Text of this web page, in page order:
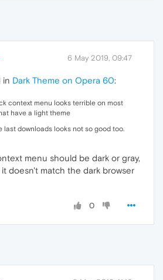
6 May 2019, 09:47
in Dark Theme on Opera 60:
context menu looks terrible on most
have a light theme
last downloads looks not so good too.
menu should be dark or gray,
doesn't match the dark browser
0